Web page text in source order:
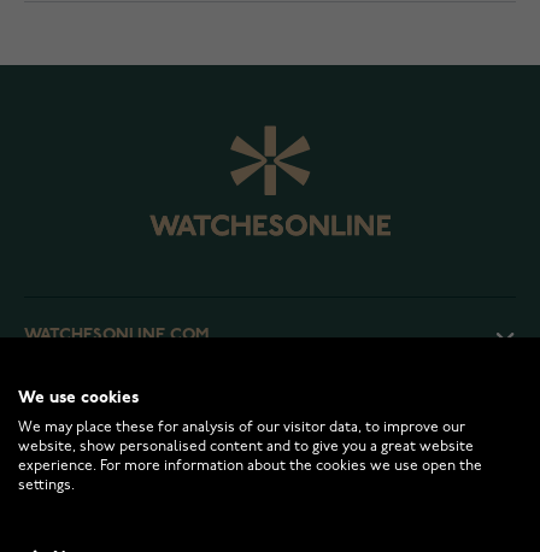
WATCHESONLINE.COM
CUSTOMER SERVICE
RETURNS AND TERMS
We use cookies
We may place these for analysis of our visitor data, to improve our
website, show personalised content and to give you a great website
experience. For more information about the cookies we use open the
settings.